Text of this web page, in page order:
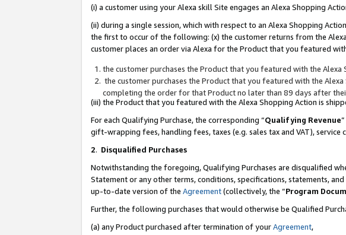
(i) a customer using your Alexa skill Site engages an Alexa Shopping
(ii) during a single session, which with respect to an Alexa Shopping
the first to occur of the following: (x) the customer returns from the
customer places an order via Alexa for the Product that you featured
the customer purchases the Product that you featured with the Alexa
the customer purchases the Product that you featured with the
completing the order for that Product no later than 89 days after
(iii) the Product that you featured with the Alexa Shopping Action is
For each Qualifying Purchase, the corresponding “Qualifying Revenue
gift-wrapping fees, handling fees, taxes (e.g. sales tax and VAT),
2. Disqualified Purchases
Notwithstanding the foregoing, Qualifying Purchases are disqualified
Statement or any other terms, conditions, specifications, statements,
up-to-date version of the Agreement(collectively, the “Program
Further, the following purchases that would otherwise be Qualified
(a) any Product purchased after termination of yourAgreement,